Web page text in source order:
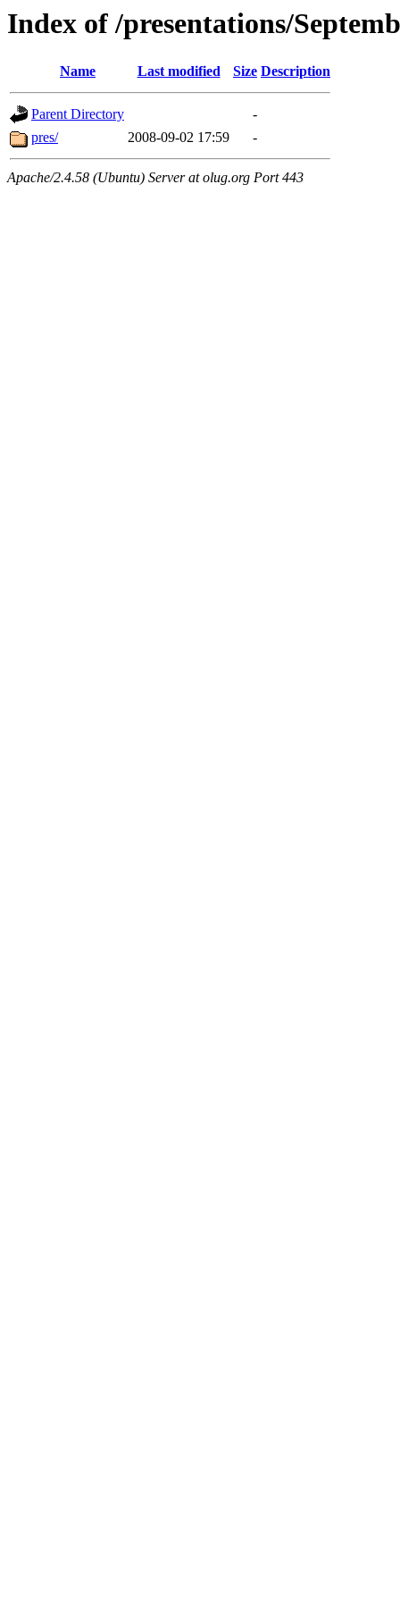
Index of /presentations/
Name Last modified Size Description
Parent Directory
-
pres/
2008-09-02 17:59 -
Apache/2.4.58 (Ubuntu) Server at olug.org Port 443